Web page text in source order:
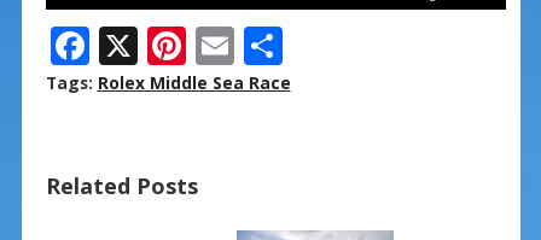
F
ac
o
X Pi
nt
st
E
m
S
h
Tags: Rolex Middle Sea Race
Related Posts